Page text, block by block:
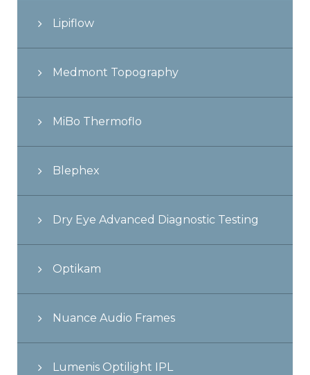
Lipiflow
Medmont Topography
MiBo Thermoflo
Blephex
Dry Eye Advanced Diagnostic Testing
Optikam
Nuance Audio Frames
Lumenis Optilight IPL